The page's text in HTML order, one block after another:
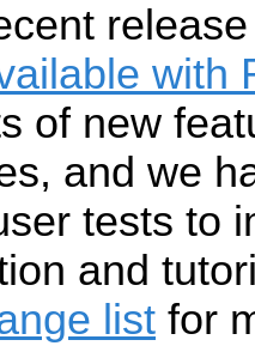
with
of new
and we
tests to
and
list for